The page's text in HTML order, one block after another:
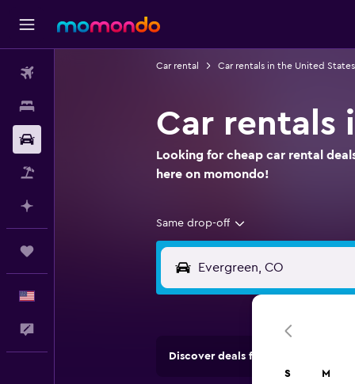
Car rental Car rentals in the United States
Car rentals
Looking for cheap car rental
here on momondo!
Same drop-off
Discover deals from rental
S M